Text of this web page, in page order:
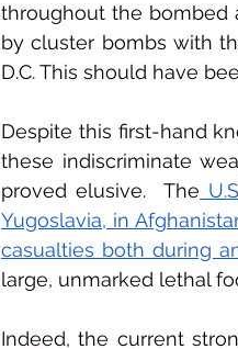
throughout the bombed
by cluster bombs with
D.C. This should have
Despite this first-hand
these indiscriminate
proved elusive.  The
Yugoslavia, in
casualties both during
large, unmarked lethal
Indeed, the current